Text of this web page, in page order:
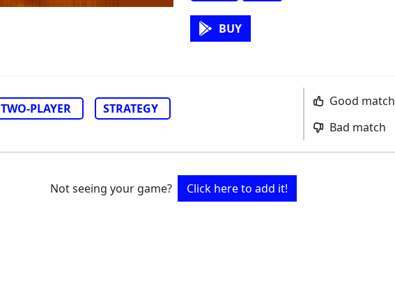
BUY
TWO-PLAYER STRATEGY
Good match
Bad match
Not seeing your game? Click here to add it!